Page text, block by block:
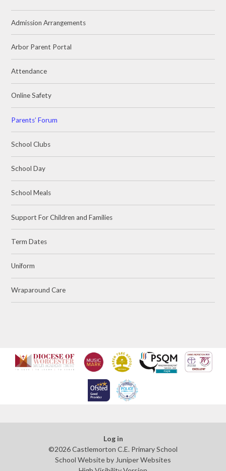
Admission Arrangements
Arbor Parent Portal
Attendance
Online Safety
Parents’ Forum
School Clubs
School Day
School Meals
Support For Children and Families
Term Dates
Uniform
Wraparound Care
Log in
©2026 Castlemorton C.E. Primary School
School Website by Juniper Websites